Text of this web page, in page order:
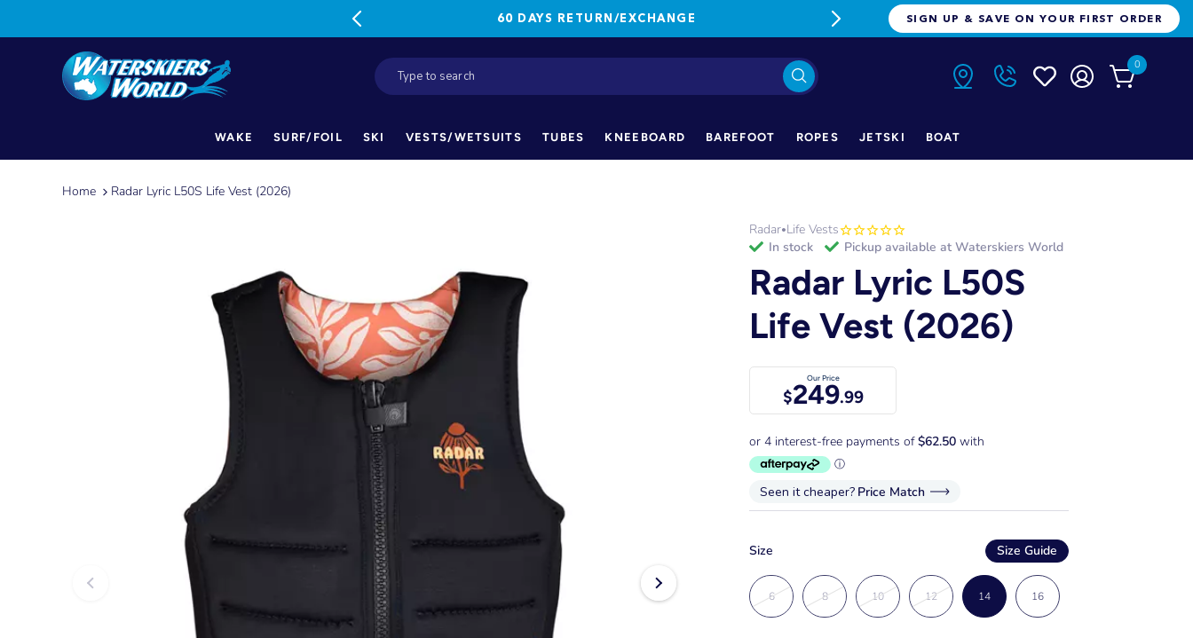
60 DAYS RETURN/EXCHANGE FREE FREIGHT ON ORDERS OVER
SIGN UP & SAVE ON YOUR FIRST ORDER
0
WAKE SURF/FOIL SKI VESTS/WETSUITS TUBES KNEEBOARD BAREFOOT ROPES JETSKI BOAT
Home Radar Lyric L50S Life Vest (2026)
Radar•Life Vests
in stock
Pickup available at Waterskiers World
Radar Lyric L50S
Life Vest (2026)
Our Price
$249.99
Seen it cheaper? Price Match
Size Size Guide
6 8 10 12 14 16